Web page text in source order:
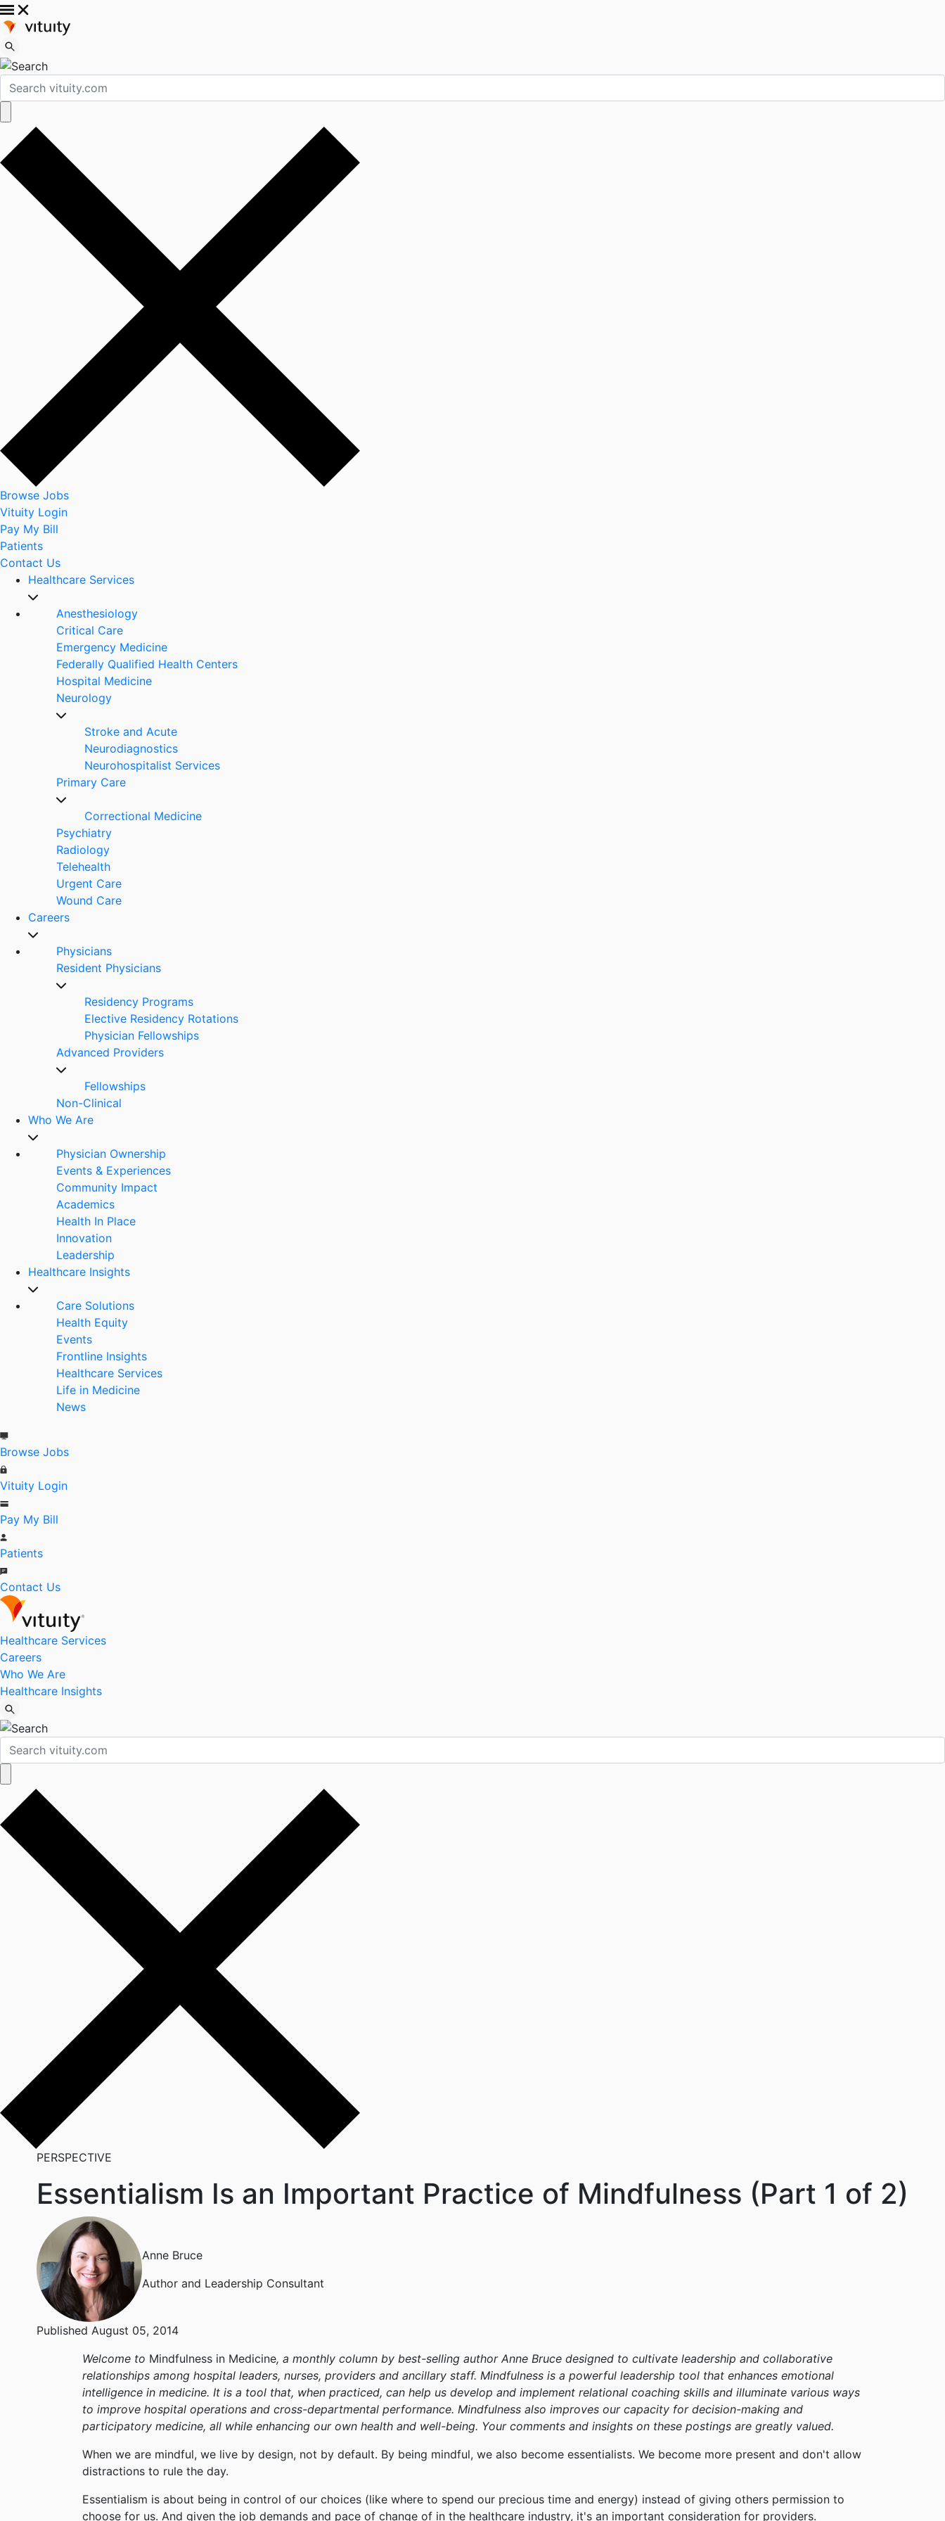
Browse Jobs
Vituity Login
Pay My Bill
Patients
Contact Us
Healthcare Services
Anesthesiology
Critical Care
Emergency Medicine
Federally Qualified Health Centers
Hospital Medicine
Neurology
Stroke and Acute
Neurodiagnostics
Neurohospitalist Services
Primary Care
Correctional Medicine
Psychiatry
Radiology
Telehealth
Urgent Care
Wound Care
Careers
Physicians
Resident Physicians
Residency Programs
Elective Residency Rotations
Physician Fellowships
Advanced Providers
Fellowships
Non-Clinical
Who We Are
Physician Ownership
Events & Experiences
Community Impact
Academics
Health In Place
Innovation
Leadership
Healthcare Insights
Care Solutions
Health Equity
Events
Frontline Insights
Healthcare Services
Life in Medicine
News
Browse Jobs
Vituity Login
Pay My Bill
Patients
Contact Us
Healthcare Services
Careers
Who We Are
Healthcare Insights
PERSPECTIVE
Essentialism Is an Important Practice of Mindfulness (Part 1 of 2)
Anne Bruce
Author and Leadership Consultant
Published August 05, 2014
Welcome to Mindfulness in Medicine, a monthly column by best-selling author Anne Bruce designed to cultivate leadership and collaborative
relationships among hospital leaders, nurses, providers and ancillary staff. Mindfulness is a powerful leadership tool that enhances emotional
intelligence in medicine. It is a tool that, when practiced, can help us develop and implement relational coaching skills and illuminate various ways
to improve hospital operations and cross-departmental performance. Mindfulness also improves our capacity for decision-making and
participatory medicine, all while enhancing our own health and well-being. Your comments and insights on these postings are greatly valued.
When we are mindful, we live by design, not by default. By being mindful, we also become essentialists. We become more present and don't allow
distractions to rule the day.
Essentialism is about being in control of our choices (like where to spend our precious time and energy) instead of giving others permission to
choose for us. And given the job demands and pace of change of in the healthcare industry, it's an important consideration for providers.